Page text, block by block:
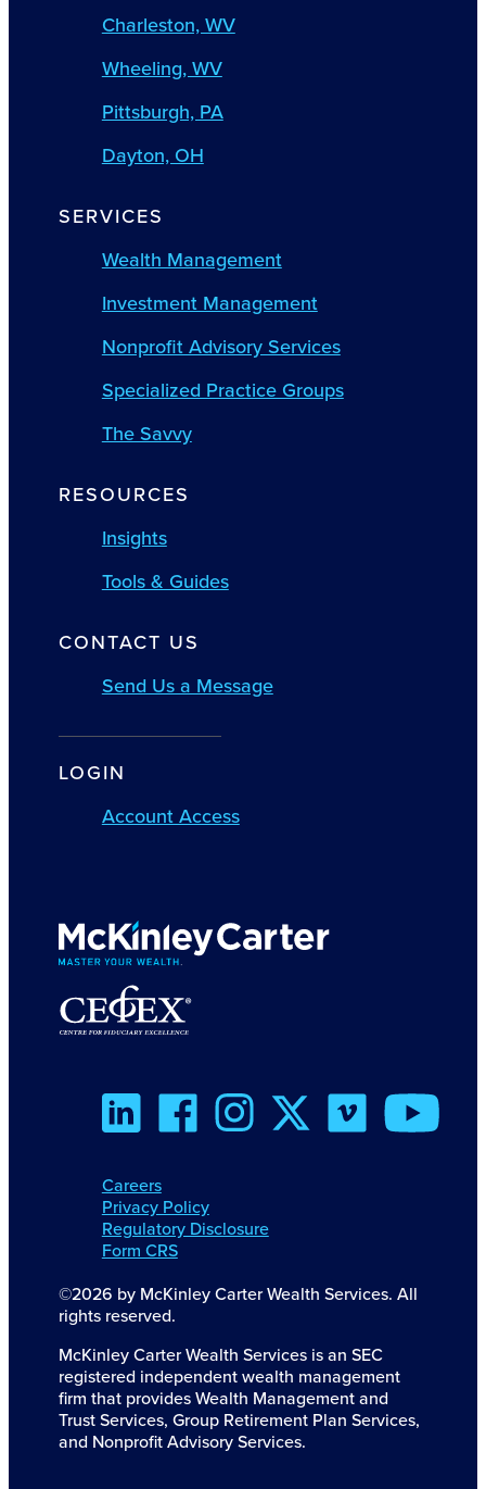
Charleston, WV
Wheeling, WV
Pittsburgh, PA
Dayton, OH
SERVICES
Wealth Management
Investment Management
Nonprofit Advisory Services
Specialized Practice Groups
The Savvy
RESOURCES
Insights
Tools & Guides
CONTACT US
Send Us a Message
LOGIN
Account Access
Careers
Privacy Policy
Regulatory Disclosure
Form CRS
©2026 by McKinley Carter Wealth Services. All
rights reserved.
McKinley Carter Wealth Services is an SEC
registered independent wealth management
firm that provides Wealth Management and
Trust Services, Group Retirement Plan Services,
and Nonprofit Advisory Services.